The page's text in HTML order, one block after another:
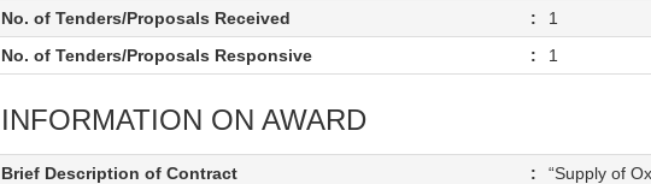
No. of Tenders/Proposals Received
:
1
No. of Tenders/Proposals Responsive
: 1
INFORMATION ON AWARD
Brief Description of Contract :
“Supply of